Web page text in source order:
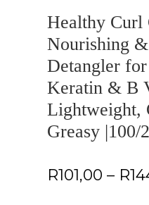
Healthy Curl
Nourishing
Detangler
Keratin & B
Lightweight,
Greasy |100/
R101,00 – R